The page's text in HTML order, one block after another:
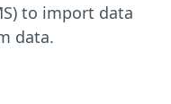
to import data
data.